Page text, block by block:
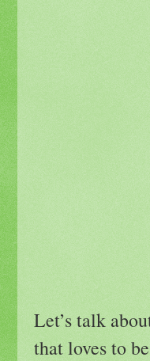
Let’s talk
that loves to